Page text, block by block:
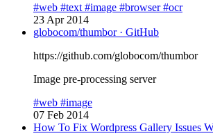
#web #text #image #browser#ocr
23 Apr 2014
globocom/thumbor · GitHub
https://github.com/globocom/thumbor
Image pre-processing server
#web #image
07 Feb 2014
How To Fix Wordpress Gallery Issues